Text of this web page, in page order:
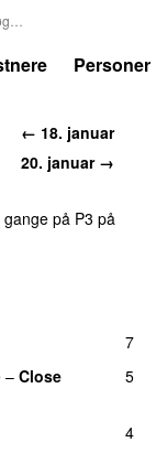
Personer
← 18. januar
20. januar →
gange på P3 på
7
– Close
5
4